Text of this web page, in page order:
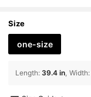
Size
one-size
Length: 39.4 in Width: